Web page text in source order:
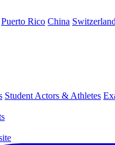
Puerto Rico China Switzerland
Student Actors & Athletes